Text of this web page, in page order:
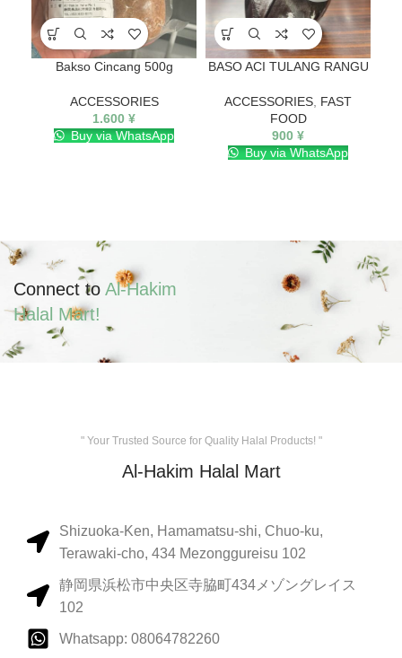
Bakso Cincang 500g
ACCESSORIES
1.600 ¥
Buy via WhatsApp
BASO ACI TULANG RANGU
ACCESSORIES, FAST
FOOD
900 ¥
Buy via WhatsApp
Connect toAl-Hakim
Halal Mart!
" Your Trusted Source for Quality Halal Products! "
Al-Hakim Halal Mart
Shizuoka-Ken, Hamamatsu-shi, Chuo-ku,
Terawaki-cho, 434 Mezonggureisu 102
静岡県浜松市中央区寺脇町434メゾングレイス
102
Whatsapp: 08064782260